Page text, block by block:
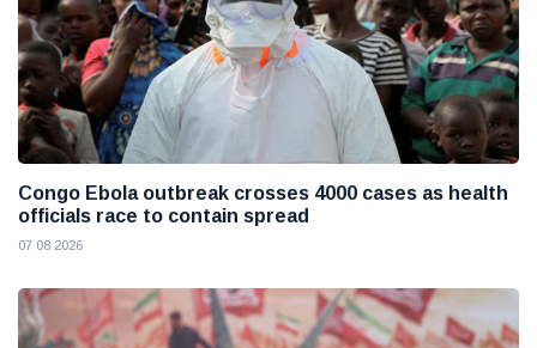
Congo Ebola outbreak crosses 4000 cases as health
officials race to contain spread
07 08 2026